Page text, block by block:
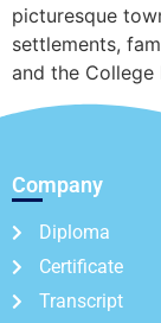
picturesque
settlements,
and the
Company
Diploma
Certificate
Transcript